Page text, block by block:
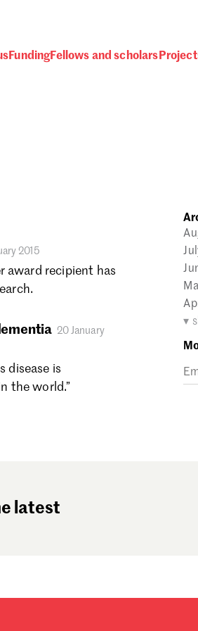
FundingFellows and scholars
and
▾
2015
award recipient has
20 January
disease is
the world.”
latest